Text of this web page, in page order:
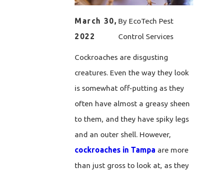
March 30,
2022
By EcoTech Pest
Control Services
Cockroaches are disgusting
creatures. Even the way they look
is somewhat off-putting as they
often have almost a greasy sheen
to them, and they have spiky legs
and an outer shell. However,
cockroaches in Tampa are more
than just gross to look at, as they